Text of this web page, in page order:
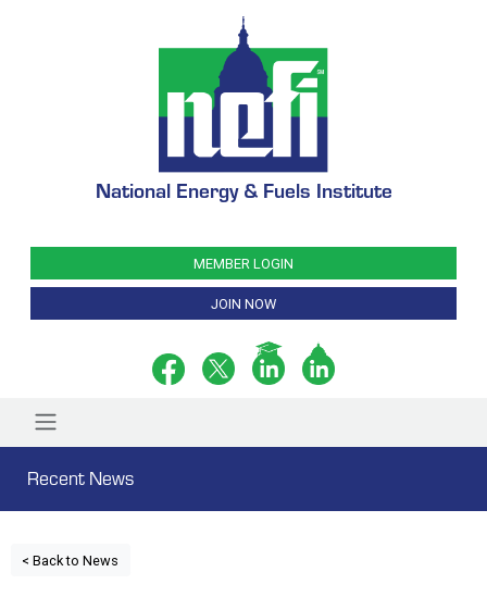
National Energy & Fuels Institute
MEMBER LOGIN
JOIN NOW
Recent News
< Back to News